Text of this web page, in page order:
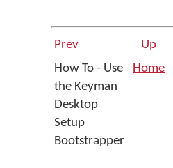
Prev Up
How To - Use
the Keyman
Desktop
Setup
Bootstrapper
Home